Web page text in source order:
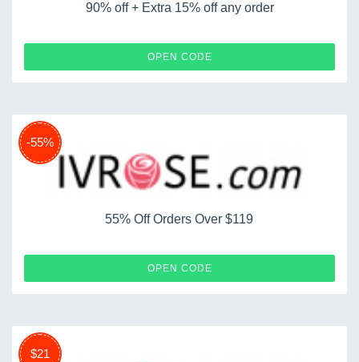
90% off + Extra 15% off any order
OPEN CODE
-55%
55% Off Orders Over $119
OPEN CODE
$21